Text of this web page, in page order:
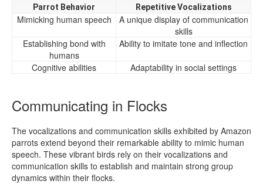
Parrot Behavior Repetitive Vocalizations
Mimicking human speech
A unique display of communication
skills
Establishing bond with
humans
Ability to imitate tone and inflection
Cognitive abilities Adaptability in social settings
Communicating in Flocks
The vocalizations and communication skills exhibited by Amazon
parrots extend beyond their remarkable ability to mimic human
speech. These vibrant birds rely on their vocalizations and
communication skills to establish and maintain strong group
dynamics within their flocks.